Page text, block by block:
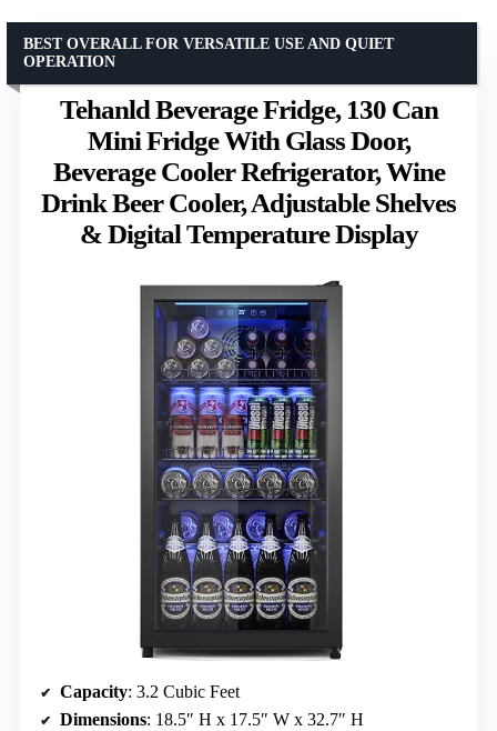
Tehanld Beverage Fridge, 130 Can
Mini Fridge With Glass Door,
Beverage Cooler Refrigerator, Wine
Drink Beer Cooler, Adjustable Shelves
& Digital Temperature Display
BEST OVERALL FOR VERSATILE USE AND QUIET
OPERATION
Capacity: 3.2 Cubic Feet
Dimensions: 18.5″ H x 17.5″ W x 32.7″ H